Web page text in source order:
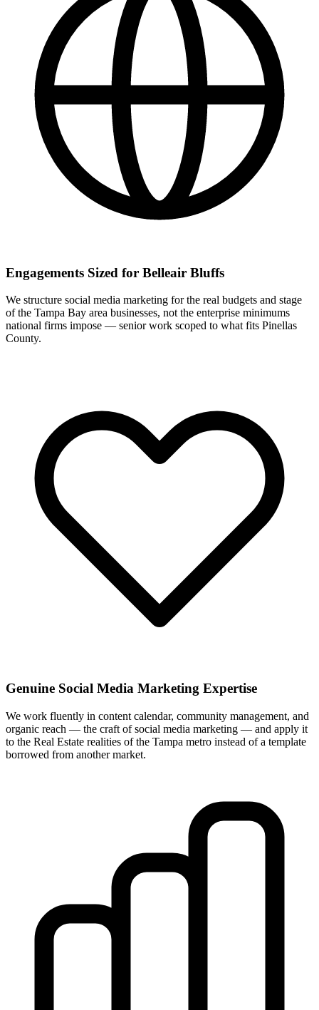
Engagements Sized for Belleair Bluffs
We structure social media marketing for the real budgets and stage
of the Tampa Bay area businesses, not the enterprise minimums
national firms impose — senior work scoped to what fits Pinellas
County.
Genuine Social Media Marketing Expertise
We work fluently in content calendar, community management, and
organic reach — the craft of social media marketing — and apply it
to the Real Estate realities of the Tampa metro instead of a template
borrowed from another market.